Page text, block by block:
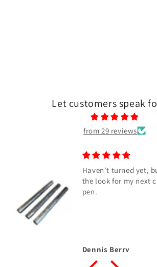
Let customers speak
from 29 reviews
Haven’t turned yet,
the look for my next
pen.
Dennis Berry